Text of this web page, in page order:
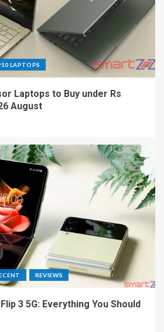
LAPTOPS
Laptops to Buy under Rs
August
REVIEWS
3 5G: Everything You Should